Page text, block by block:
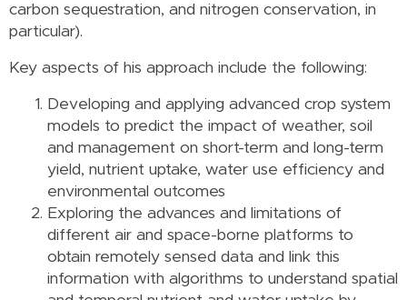
carbon sequestration, and nitrogen conservation, in
particular).
Key aspects of his approach include the following:
Developing and applying advanced crop system
models to predict the impact of weather, soil
and management on short-term and long-term
yield, nutrient uptake, water use efficiency and
environmental outcomes
Exploring the advances and limitations of
different air and space-borne platforms to
obtain remotely sensed data and link this
information with algorithms to understand spatial